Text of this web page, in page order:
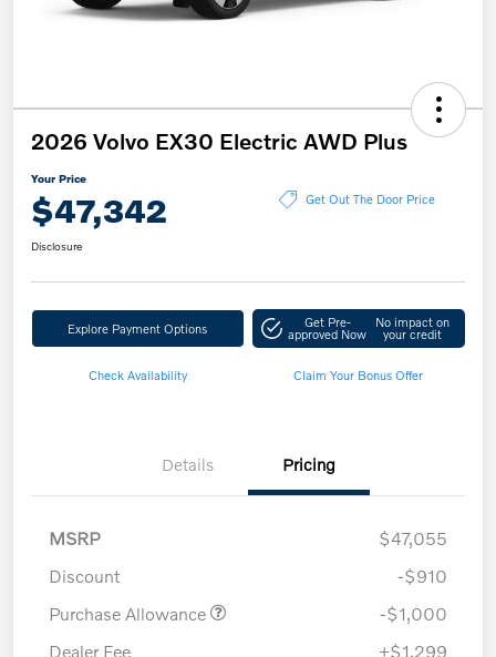
2026 Volvo EX30 Electric AWD Plus
Your Price
$47,342 Get Out The Door Price
Disclosure
Explore Payment Options Get Pre-
approved Now
No impact on
your credit
Check Availability Claim Your Bonus Offer
Details Pricing
MSRP
$47,055
Discount
-$910
Purchase Allowance
-$1,000
Dealer Fee
+$1,299